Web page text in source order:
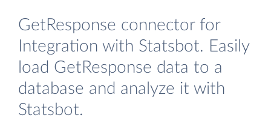
GetResponse connector for
Integration with Statsbot. Easily
load GetResponse data to a
database and analyze it with
Statsbot.